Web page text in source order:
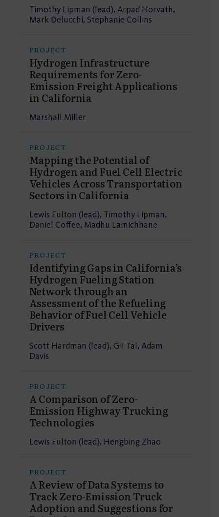
Timothy Lipman (lead), Arpad Horvath,
Mark Delucchi, Stephanie Collins
PROJECT
Hydrogen Infrastructure
Requirements for Zero-
Emission Freight Applications
in California
Marshall Miller
PROJECT
Mapping the Potential of
Hydrogen and Fuel Cell Electric
Vehicles Across Transportation
Sectors in California
Lewis Fulton (lead), Timothy Lipman,
Daniel Coffee, Madhu Lamichhane
PROJECT
Identifying Gaps in California’s
Hydrogen Fueling Station
Network through an
Assessment of the Refueling
Behavior of Fuel Cell Vehicle
Drivers
Scott Hardman (lead), Gil Tal, Adam
Davis
PROJECT
A Comparison of Zero-
Emission Highway Trucking
Technologies
Lewis Fulton (lead), Hengbing Zhao
PROJECT
A Review of Data Systems to
Track Zero-Emission Truck
Adoption and Suggestions for